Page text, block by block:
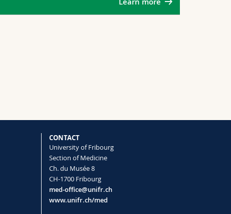
CONTACT
University of Fribourg
Section of Medicine
Ch. du Musée 8
CH-1700 Fribourg
med-office@unifr.ch
www.unifr.ch/med